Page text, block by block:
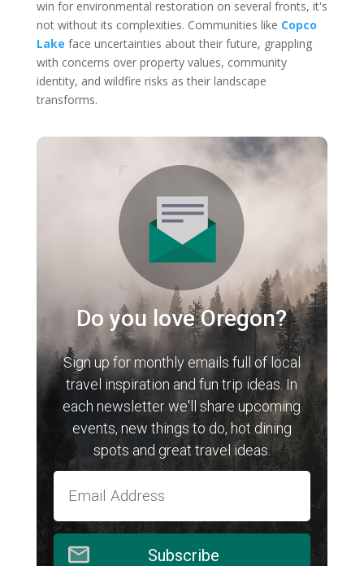
win for environmental restoration on several fronts, it's
not without its complexities. Communities like Copco
Lake face uncertainties about their future, grappling
with concerns over property values, community
identity, and wildfire risks as their landscape
transforms.
Do you love Oregon?
Sign up for monthly emails full of local
travel inspiration and fun trip ideas. In
each newsletter we'll share upcoming
events, new things to do, hot dining
spots and great travel ideas.
Subscribe